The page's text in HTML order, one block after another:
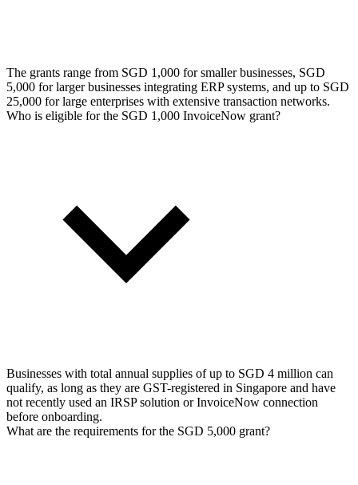
The grants range from SGD 1,000 for smaller businesses, SGD
5,000 for larger businesses integrating ERP systems, and up to SGD
25,000 for large enterprises with extensive transaction networks.
Who is eligible for the SGD 1,000 InvoiceNow grant?
Businesses with total annual supplies of up to SGD 4 million can
qualify, as long as they are GST-registered in Singapore and have
not recently used an IRSP solution or InvoiceNow connection
before onboarding.
What are the requirements for the SGD 5,000 grant?